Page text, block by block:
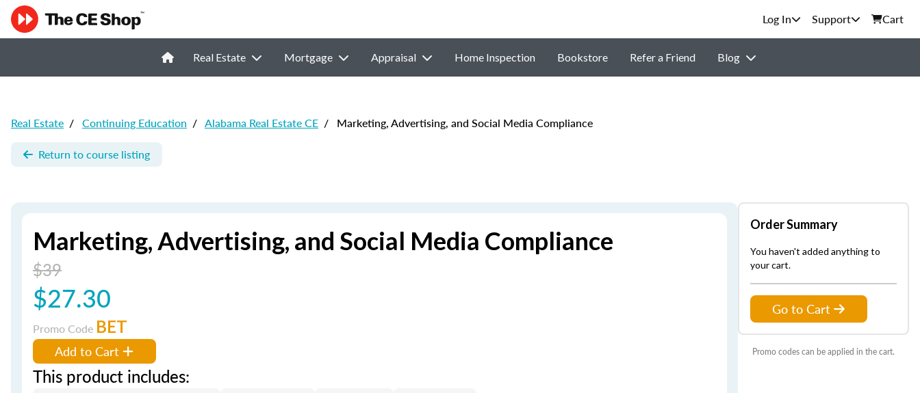
Support Cart
Real Estate Mortgage Appraisal Home Inspection Bookstore Refer a Friend Blog
Real Estate / Continuing Education / Alabama Real Estate CE / Marketing, Advertising, and Social Media Compliance
Return to course listing
Marketing, Advertising, and Social Media Compliance
$39
$27.30
Promo Code BET
Add to Cart
This product includes:
Order Summary
You haven't added anything to
your cart.
Go to Cart
Promo codes can be applied in the cart.